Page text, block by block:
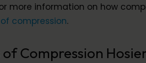
more information on how
compression.
of Compression